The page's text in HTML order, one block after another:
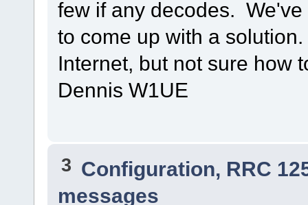
few if any decodes.
to come up with a
Internet, but not sure how
Dennis W1UE
3 Configuration, RRC
messages